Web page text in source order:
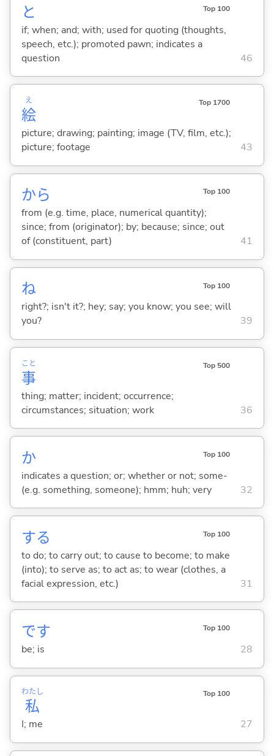
と Top 100
if; when; and; with; used for quoting (thoughts,
speech, etc.); promoted pawn; indicates a
question
46
絵
え Top 1700
picture; drawing; painting; image (TV, film, etc.);
picture; footage
43
から Top 100
from (e.g. time, place, numerical quantity);
since; from (originator); by; because; since; out
of (constituent, part)
41
ね Top 100
right?; isn't it?; hey; say; you know; you see; will
you?
39
事
こと Top 500
thing; matter; incident; occurrence;
circumstances; situation; work
36
か Top 100
indicates a question; or; whether or not; some-
(e.g. something, someone); hmm; huh; very
32
する Top 100
to do; to carry out; to cause to become; to make
(into); to serve as; to act as; to wear (clothes, a
facial expression, etc.)
31
です Top 100
be; is 28
私
わたし Top 100
I; me 27